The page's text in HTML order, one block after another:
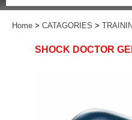
Home > CATAGORIES >
SHOCK DOCTOR